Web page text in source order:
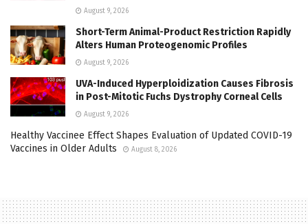
August 9, 2026
Short-Term Animal-Product Restriction Rapidly
Alters Human Proteogenomic Profiles
August 9, 2026
UVA-Induced Hyperploidization Causes Fibrosis
in Post-Mitotic Fuchs Dystrophy Corneal Cells
August 9, 2026
Healthy Vaccinee Effect Shapes Evaluation of Updated COVID-19
Vaccines in Older Adults
August 8, 2026